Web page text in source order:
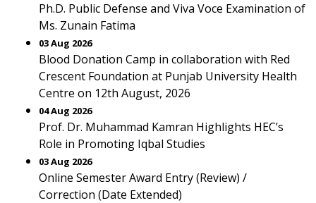
Ph.D. Public Defense and Viva Voce Examination of
Ms. Zunain Fatima
03 Aug 2026
Blood Donation Camp in collaboration with Red
Crescent Foundation at Punjab University Health
Centre on 12th August, 2026
04 Aug 2026
Prof. Dr. Muhammad Kamran Highlights HEC’s
Role in Promoting Iqbal Studies
03 Aug 2026
Online Semester Award Entry (Review) /
Correction (Date Extended)